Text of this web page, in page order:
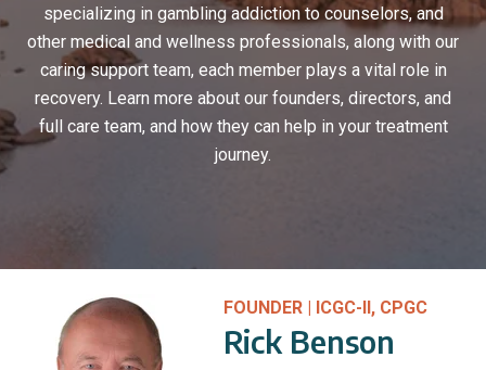
specializing in gambling addiction to counselors, and
other medical and wellness professionals, along with our
caring support team, each member plays a vital role in
recovery. Learn more about our founders, directors, and
full care team, and how they can help in your treatment
journey.
FOUNDER | ICGC-II, CPGC
Rick Benson